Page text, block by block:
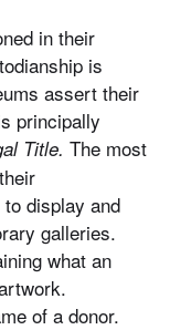
in their
is
assert their
principally
Title. The most
display and
galleries.
what an
of a donor.